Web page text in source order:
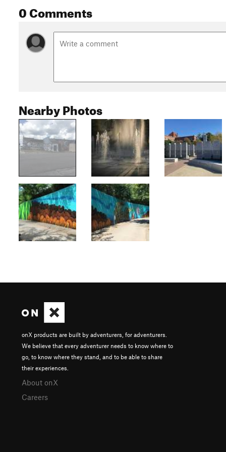
0 Comments
Nearby Photos
onX products are built by adventurers, for adventurers.
We believe that every adventurer needs to know where to
go, to know where they stand, and to be able to share
their experiences.
About onX
Careers